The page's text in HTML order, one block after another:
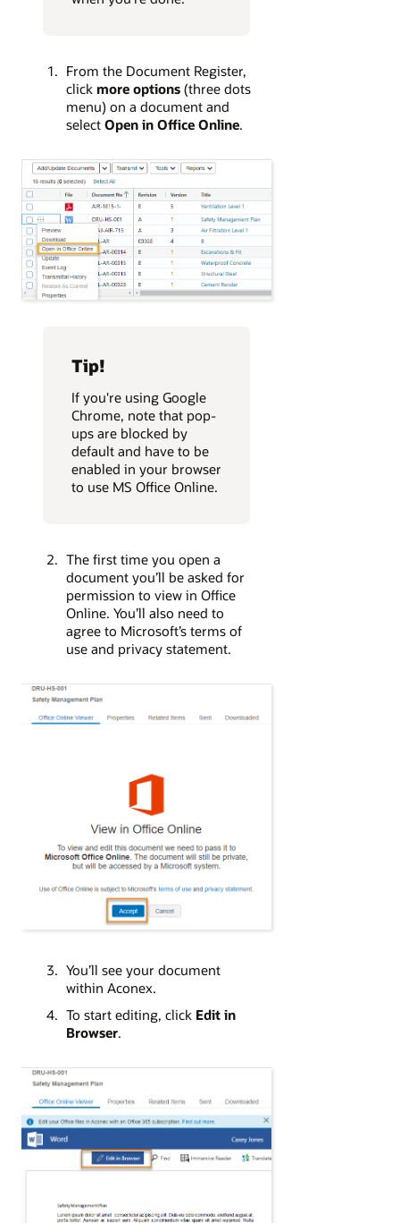
From the Document Register,
click more options(three dots
menu) on a document and
select Open in Office Online.
Tip!
If you're using Google
Chrome, note that pop-
ups are blocked by
default and have to be
enabled in your browser
to use MS Office Online.
The first time you open a
document you’ll be asked for
permission to view in Office
Online. You’ll also need to
agree to Microsoft’s terms of
use and privacy statement.
You’ll see your document
within Aconex.
To start editing, click Edit in
Browser.